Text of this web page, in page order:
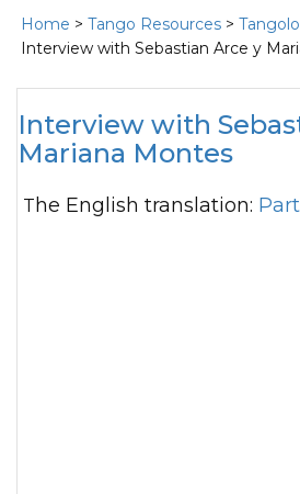
Home > Tango Resources >
Interview with Sebastian Arce y
Interview with
Mariana Montes
The English translation: Part